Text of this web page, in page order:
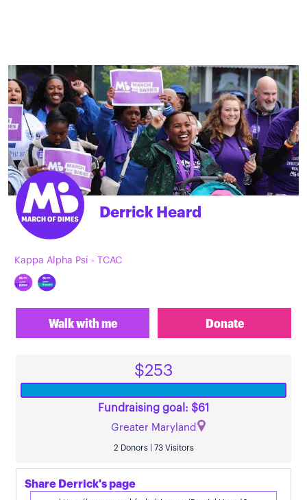
Derrick Heard
Kappa Alpha Psi - TCAC
Walk with me Donate
$253
Fundraising goal: $61
Greater Maryland
2 Donors | 73 Visitors
Share Derrick's page